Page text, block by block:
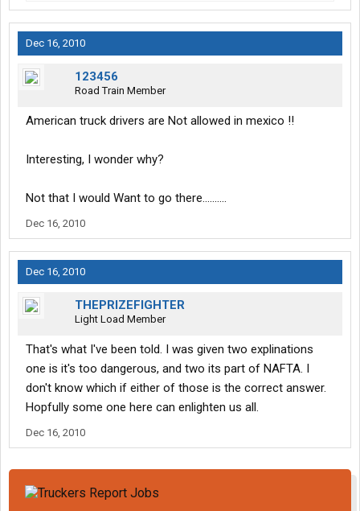
Dec 16, 2010
123456
Road Train Member
American truck drivers are Not allowed in mexico !!
Interesting, I wonder why?
Not that I would Want to go there..........
Dec 16, 2010
Dec 16, 2010
THEPRIZEFIGHTER
Light Load Member
That's what I've been told. I was given two explinations
one is it's too dangerous, and two its part of NAFTA. I
don't know which if either of those is the correct answer.
Hopfully some one here can enlighten us all.
Dec 16, 2010